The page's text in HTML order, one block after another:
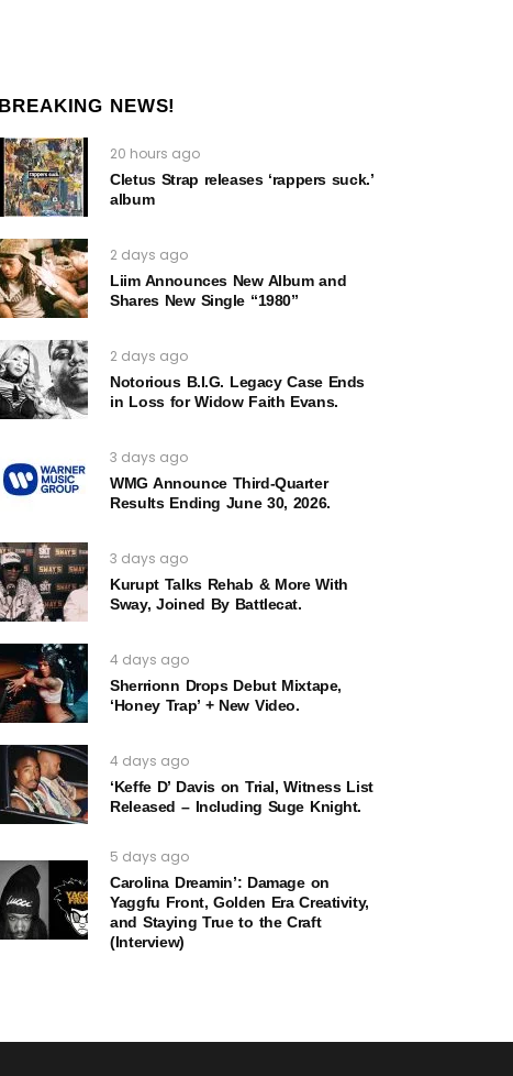
BREAKING NEWS!
20 hours ago
Cletus Strap releases ‘rappers suck.’
album
2 days ago
Liim Announces New Album and
Shares New Single “1980”
2 days ago
Notorious B.I.G. Legacy Case Ends
in Loss for Widow Faith Evans.
3 days ago
WMG Announce Third-Quarter
Results Ending June 30, 2026.
3 days ago
Kurupt Talks Rehab & More With
Sway, Joined By Battlecat.
4 days ago
Sherrionn Drops Debut Mixtape,
‘Honey Trap’ + New Video.
4 days ago
‘Keffe D’ Davis on Trial, Witness List
Released – Including Suge Knight.
5 days ago
Carolina Dreamin’: Damage on
Yaggfu Front, Golden Era Creativity,
and Staying True to the Craft
(Interview)